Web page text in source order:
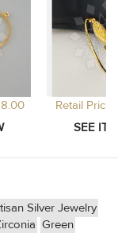
Retail
Silver Jewelry
Green